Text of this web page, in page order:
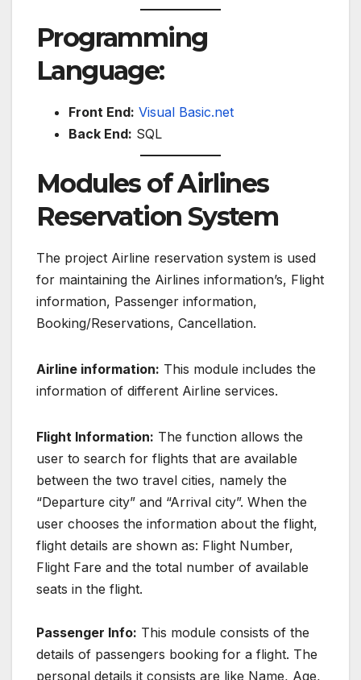
Programming
Language:
Front End: Visual Basic.net
Back End: SQL
Modules of Airlines
Reservation System
The project Airline reservation system is used
for maintaining the Airlines information’s, Flight
information, Passenger information,
Booking/Reservations, Cancellation.
Airline information: This module includes the
information of different Airline services.
Flight Information: The function allows the
user to search for flights that are available
between the two travel cities, namely the
“Departure city” and “Arrival city”. When the
user chooses the information about the flight,
flight details are shown as: Flight Number,
Flight Fare and the total number of available
seats in the flight.
Passenger Info: This module consists of the
details of passengers booking for a flight. The
personal details it consists are like Name, Age,